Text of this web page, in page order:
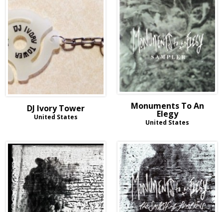
DJ Ivory Tower
United States
Monuments To An
Elegy
United States